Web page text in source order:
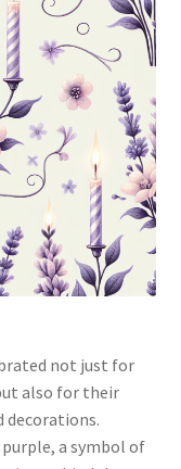
not just for
also for their
decorations.
a symbol of